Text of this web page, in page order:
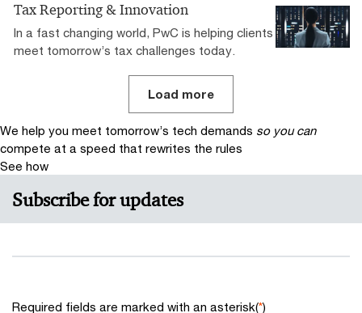
Tax Reporting & Innovation
In a fast changing world, PwC is helping clients
meet tomorrow’s tax challenges today.
Load more
We help you meet tomorrow’s tech demands so you can
compete at a speed that rewrites the rules
See how
Subscribe for updates
Required fields are marked with an asterisk(*)